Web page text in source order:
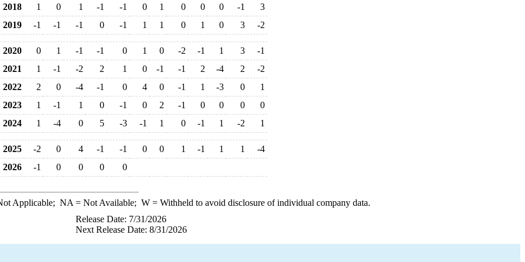
2018
1 0 1 -1 -1 0 1 0 0 0 -1
3
2019
-1 -1 -1 0 -1 1 1 0 1 0 3 -2
2020 0 1 -1 -1 0 1 0 -2 -1 1 3
-1
2021
1 -1 -2 2 1 0 -1 -1 2 -4 2
-2
2022
2 0 -4 -1 0 4 0 -1 1 -3 0
1
2023
1 -1 1 0 -1 0 2 -1 0 0 0
0
2024
1 -4 0 5 -3 -1 1 0 -1 1 -2 1
2025 -2 0 4 -1 -1 0 0 1 -1 1 1
-4
2026
-1 0 0 0 0
Applicable; NA = Not Available; W= Withheld to avoid disclosure of individual company data.
Release Date: 7/31/2026
Next Release Date: 8/31/2026